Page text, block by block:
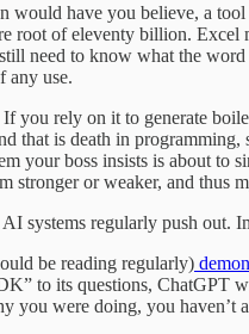
have you believe, a
root of eleventy billion.
need to know what the
any use.
you rely on it to generate
is death in
your boss insists is about
or weaker, and thus
systems regularly push
be reading regularly)
to its questions, ChatGPT
you were doing, you haven’t